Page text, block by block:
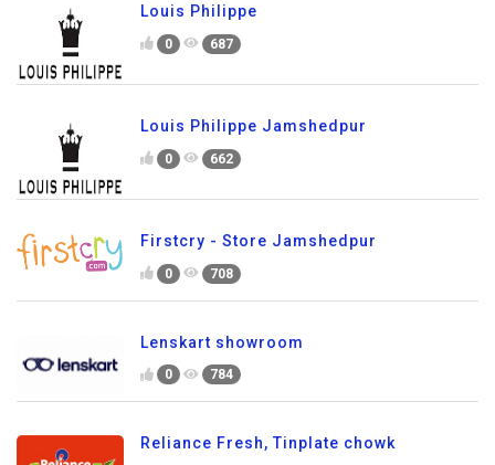
Louis Philippe
0 687
Louis Philippe Jamshedpur
0 662
Firstcry - Store Jamshedpur
0 708
Lenskart showroom
0 784
Reliance Fresh, Tinplate chowk